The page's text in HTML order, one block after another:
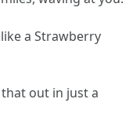
a Strawberry
out in just a